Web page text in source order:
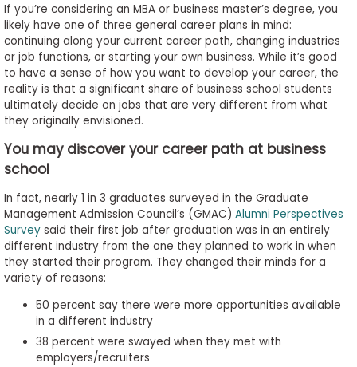
Connect
with
Schools
How
Apply
Help
Center
Create
Account
If you’re considering an MBA or business master’s degree, you
likely have one of three general career plans in mind:
continuing along your current career path, changing industries
or job functions, or starting your own business. While it’s good
to have a sense of how you want to develop your career, the
reality is that a significant share of business school students
ultimately decide on jobs that are very different from what
they originally envisioned.
You may discover your career path at business
school
In fact, nearly 1 in 3 graduates surveyed in the Graduate
Management Admission Council’s (GMAC) Alumni Perspectives
Surveysaid their first job after graduation was in an entirely
different industry from the one they planned to work in when
they started their program. They changed their minds for a
variety of reasons:
50 percent say there were more opportunities available
in a different industry
38 percent were swayed when they met with
employers/recruiters